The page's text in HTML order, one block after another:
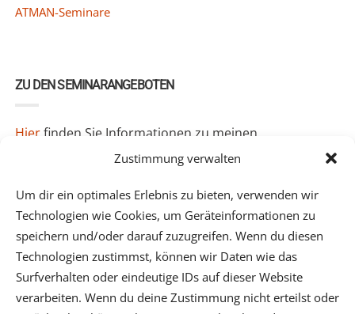
Zustimmung verwalten
Um dir ein optimales Erlebnis zu bieten, verwenden wir
Technologien wie Cookies, um Geräteinformationen zu
speichern und/oder darauf zuzugreifen. Wenn du diesen
Technologien zustimmst, können wir Daten wie das
Surfverhalten oder eindeutige IDs auf dieser Website
verarbeiten. Wenn du deine Zustimmung nicht erteilst oder
ATMAN-Seminare
ZU DEN SEMINARANGEBOTEN
Hierfinden Sie Informationen zu meinen
Seminarangeboten.